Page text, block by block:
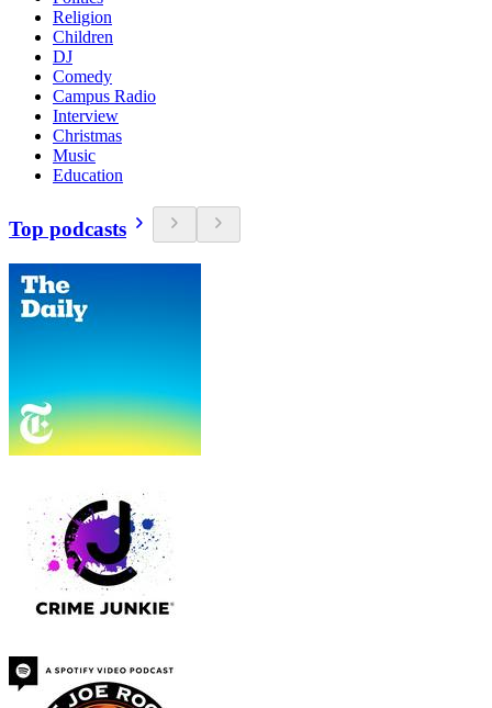
Religion
Children
DJ
Comedy
Campus Radio
Interview
Christmas
Music
Education
Top podcasts